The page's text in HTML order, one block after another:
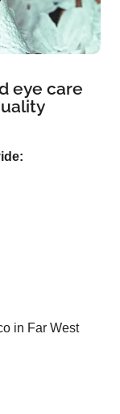
eye care
in Far West